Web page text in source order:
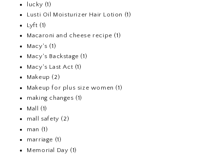
lucky (1)
Lusti Oil Moisturizer Hair Lotion (1)
Lyft (1)
Macaroni and cheese recipe (1)
Macy's (1)
Macy's Backstage (1)
Macy's Last Act (1)
Makeup (2)
Makeup for plus size women (1)
making changes (1)
Mall (1)
mall safety (2)
man (1)
marriage (1)
Memorial Day (1)